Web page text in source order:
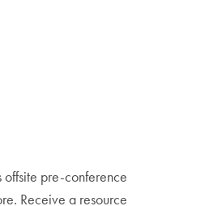
pre-conference
Receive a resource